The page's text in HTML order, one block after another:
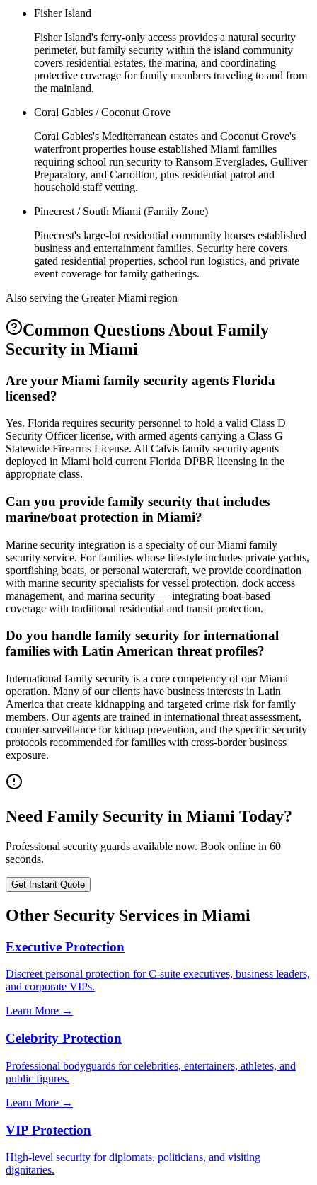
Fisher Island
Fisher Island's ferry-only access provides a natural security
perimeter, but family security within the island community
covers residential estates, the marina, and coordinating
protective coverage for family members traveling to and from
the mainland.
Coral Gables / Coconut Grove
Coral Gables's Mediterranean estates and Coconut Grove's
waterfront properties house established Miami families
requiring school run security to Ransom Everglades, Gulliver
Preparatory, and Carrollton, plus residential patrol and
household staff vetting.
Pinecrest / South Miami (Family Zone)
Pinecrest's large-lot residential community houses established
business and entertainment families. Security here covers
gated residential properties, school run logistics, and private
event coverage for family gatherings.
Also serving the Greater Miami region
Common Questions About Family
Security in Miami
Are your Miami family security agents Florida
licensed?
Yes. Florida requires security personnel to hold a valid Class D
Security Officer license, with armed agents carrying a Class G
Statewide Firearms License. All Calvis family security agents
deployed in Miami hold current Florida DPBR licensing in the
appropriate class.
Can you provide family security that includes
marine/boat protection in Miami?
Marine security integration is a specialty of our Miami family
security service. For families whose lifestyle includes private yachts,
sportfishing boats, or personal watercraft, we provide coordination
with marine security specialists for vessel protection, dock access
management, and marina security — integrating boat-based
coverage with traditional residential and transit protection.
Do you handle family security for international
families with Latin American threat profiles?
International family security is a core competency of our Miami
operation. Many of our clients have business interests in Latin
America that create kidnapping and targeted crime risk for family
members. Our agents are trained in international threat assessment,
counter-surveillance for kidnap prevention, and the specific security
protocols recommended for families with cross-border business
exposure.
Need Family Security in Miami Today?
Professional security guards available now. Book online in 60
seconds.
Get Instant Quote
Other Security Services in Miami
Executive Protection
Discreet personal protection for C-suite executives, business leaders,
and corporate VIPs.
Learn More →
Celebrity Protection
Professional bodyguards for celebrities, entertainers, athletes, and
public figures.
Learn More →
VIP Protection
High-level security for diplomats, politicians, and visiting
dignitaries.